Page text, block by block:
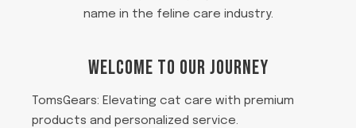
name in the feline care industry.
WELCOME TO OUR JOURNEY
TomsGears: Elevating cat care with premium
products and personalized service.